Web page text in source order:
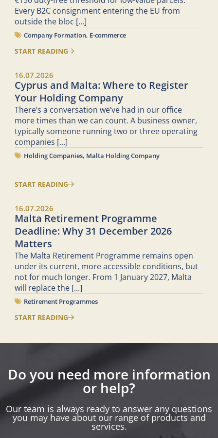
Every B2C consignment entering the EU from
outside the bloc [...]
Company Formation, E-commerce
START READING
16.07.2026
Cyprus and Malta: Where to Register
Your Holding Company
There’s a conversation we’ve had in our office
more times than we can count. A business owner,
typically someone running two or three operating
companies [...]
Holding Companies, Malta Holding Company
START READING
16.07.2026
Malta Retirement Programme
Deadline: Why 31 December 2026
Matters
The Malta Retirement Programme remains open
under its current, more accessible conditions, but
not for much longer. From 1 January 2027, Malta
will replace the [...]
Retirement Programmes
START READING
Do you need more information
or help?
Our team is always ready to answer any questions
you may have about our range of products and
services.